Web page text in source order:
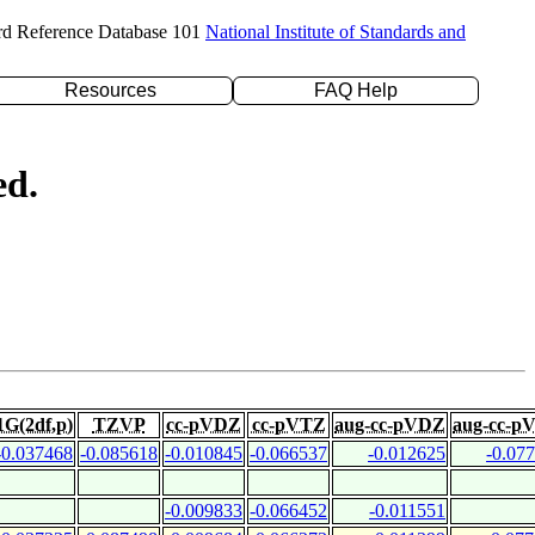
Reference Database 101 National Institute of Standards and
Resources
FAQ Help
TZVP cc-pVDZ cc-pVTZ aug-cc-pVDZ aug-cc-
-0.085618 -0.010845 -0.066537 -0.012625
-
-0.009833 -0.066452
-0.011551